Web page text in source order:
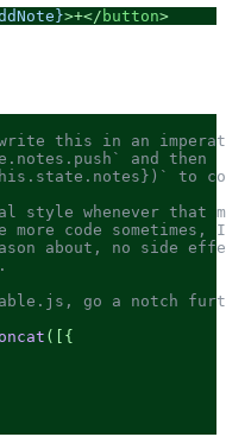
>+</ button>
this in an
and then
to
whenever that
code sometimes,
about, no side
go a notch
([{